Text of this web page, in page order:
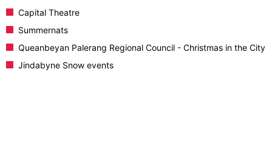
Capital Theatre
Summernats
Queanbeyan Palerang Regional Council - Christmas in the City
Jindabyne Snow events